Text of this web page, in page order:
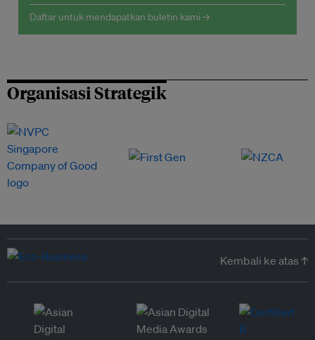
Daftar untuk mendapatkan buletin kami →
Organisasi Strategik
Kembali ke atas ↑